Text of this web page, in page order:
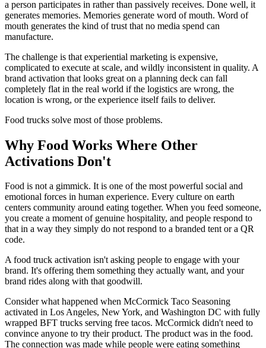
a person participates in rather than passively receives. Done well, it
generates memories. Memories generate word of mouth. Word of
mouth generates the kind of trust that no media spend can
manufacture.
The challenge is that experiential marketing is expensive,
complicated to execute at scale, and wildly inconsistent in quality. A
brand activation that looks great on a planning deck can fall
completely flat in the real world if the logistics are wrong, the
location is wrong, or the experience itself fails to deliver.
Food trucks solve most of those problems.
Why Food Works Where Other
Activations Don't
Food is not a gimmick. It is one of the most powerful social and
emotional forces in human experience. Every culture on earth
centers community around eating together. When you feed someone,
you create a moment of genuine hospitality, and people respond to
that in a way they simply do not respond to a branded tent or a QR
code.
A food truck activation isn't asking people to engage with your
brand. It's offering them something they actually want, and your
brand rides along with that goodwill.
Consider what happened when McCormick Taco Seasoning
activated in Los Angeles, New York, and Washington DC with fully
wrapped BFT trucks serving free tacos. McCormick didn't need to
convince anyone to try their product. The product was in the food.
The connection was made while people were eating something